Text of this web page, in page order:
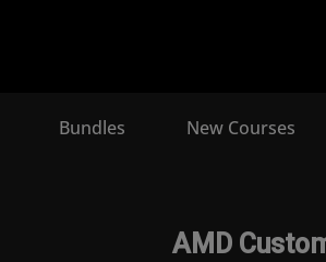
Bundles New Courses
AMD